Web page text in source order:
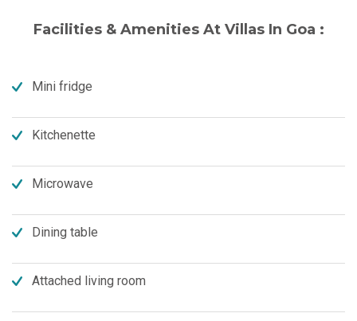
Facilities & Amenities At Villas In Goa :
Mini fridge
Kitchenette
Microwave
Dining table
Attached living room